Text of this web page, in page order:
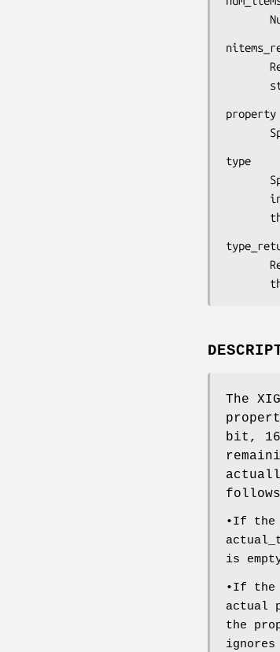
property
type
The
bit,
•If the
is
•If the
actual
the
ignores